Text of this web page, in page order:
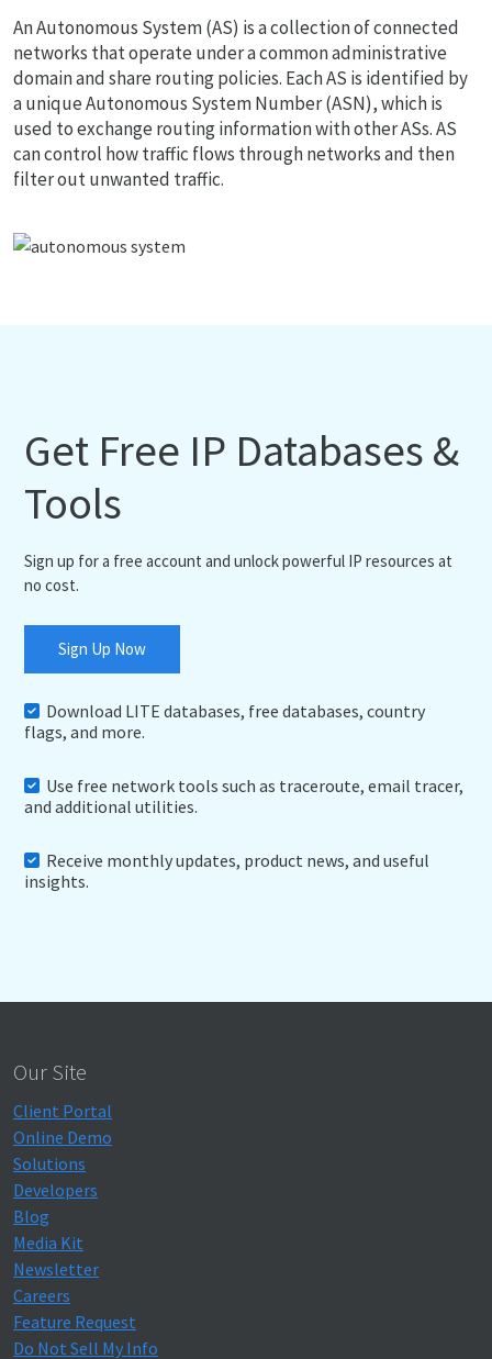
An Autonomous System (AS) is a collection of connected
networks that operate under a common administrative
domain and share routing policies. Each AS is identified by
a unique Autonomous System Number (ASN), which is
used to exchange routing information with other ASs. AS
can control how traffic flows through networks and then
filter out unwanted traffic.
Get Free IP Databases &
Tools
Sign up for a free account and unlock powerful IP resources at
no cost.
Sign Up Now
Download LITE databases, free databases, country
flags, and more.
Use free network tools such as traceroute, email tracer,
and additional utilities.
Receive monthly updates, product news, and useful
insights.
Our Site
Client Portal
Online Demo
Solutions
Developers
Blog
Media Kit
Newsletter
Careers
Feature Request
Do Not Sell My Info